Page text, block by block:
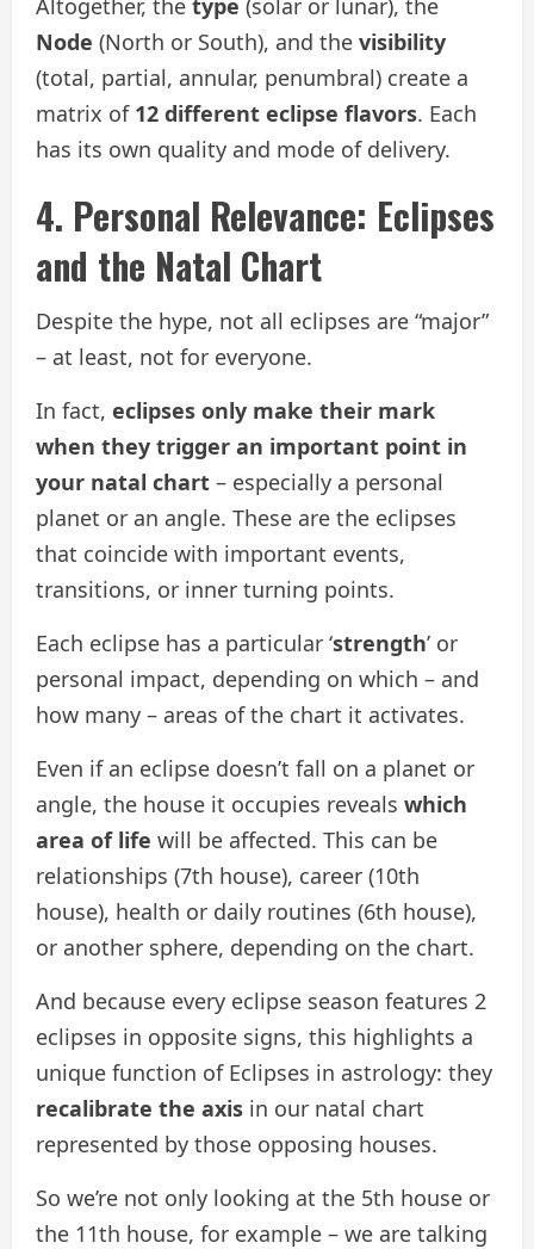
Node (North or South), and the visibility
(total, partial, annular, penumbral) create a
matrix of 12 different eclipse flavors. Each
has its own quality and mode of delivery.
4. Personal Relevance: Eclipses
and the Natal Chart
Despite the hype, not all eclipses are “major”
– at least, not for everyone.
In fact, eclipses only make their mark
when they trigger an important point in
your natal chart – especially a personal
planet or an angle. These are the eclipses
that coincide with important events,
transitions, or inner turning points.
Each eclipse has a particular ‘strength’ or
personal impact, depending on which – and
how many – areas of the chart it activates.
Even if an eclipse doesn’t fall on a planet or
angle, the house it occupies reveals which
area of life will be affected. This can be
relationships (7th house), career (10th
house), health or daily routines (6th house),
or another sphere, depending on the chart.
And because every eclipse season features 2
eclipses in opposite signs, this highlights a
unique function of Eclipses in astrology: they
recalibrate the axis in our natal chart
represented by those opposing houses.
So we’re not only looking at the 5th house or
the 11th house, for example – we are talking